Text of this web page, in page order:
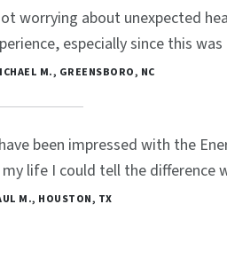
worrying about unexpected
especially since this
M., GREENSBORO, NC
been impressed with the
life I could tell the difference
M., HOUSTON, TX